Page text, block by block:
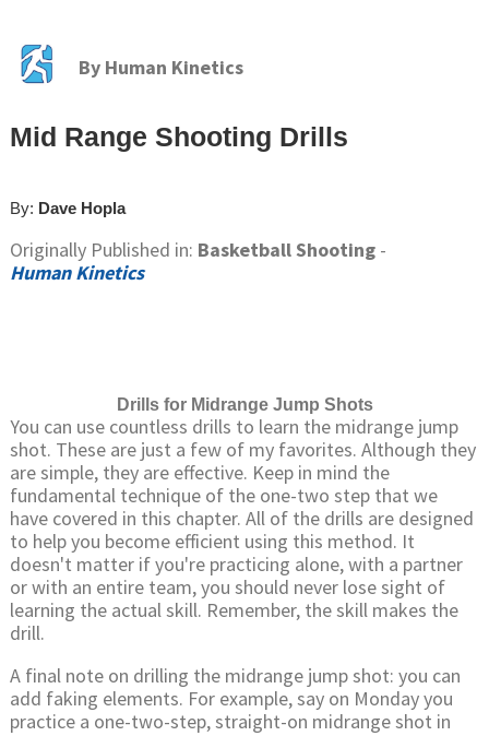
By Human Kinetics
Mid Range Shooting Drills
By: Dave Hopla
Originally Published in: Basketball Shooting -
Human Kinetics
Drills for Midrange Jump Shots
You can use countless drills to learn the midrange jump
shot. These are just a few of my favorites. Although they
are simple, they are effective. Keep in mind the
fundamental technique of the one-two step that we
have covered in this chapter. All of the drills are designed
to help you become efficient using this method. It
doesn't matter if you're practicing alone, with a partner
or with an entire team, you should never lose sight of
learning the actual skill. Remember, the skill makes the
drill.
A final note on drilling the midrange jump shot: you can
add faking elements. For example, say on Monday you
practice a one-two-step, straight-on midrange shot in